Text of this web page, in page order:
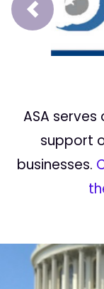
Prev
ASA
support
businesses.